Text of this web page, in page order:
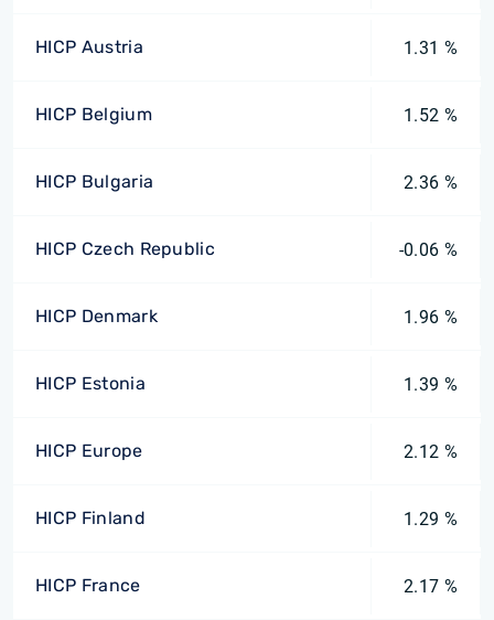
HICP Austria 1.31 %
HICP Belgium 1.52 %
HICP Bulgaria 2.36 %
HICP Czech Republic -0.06 %
HICP Denmark 1.96 %
HICP Estonia 1.39 %
HICP Europe 2.12 %
HICP Finland 1.29 %
HICP France 2.17 %